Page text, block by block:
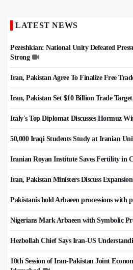
LATEST NEWS
Pezeshkian: National Unity Defeated
Strong
Iran, Pakistan Agree To Finalize Free
Iran, Pakistan Set $10 Billion Trade
Italy's Top Diplomat Discusses Hormuz
50,000 Iraqi Students Study at Iranian
Iranian Royan Institute Saves Fertility in
Iran, Pakistan Ministers Discuss
Pakistanis hold Arbaeen processions with
Nigerians Mark Arbaeen with Symbolic
Hezbollah Chief Says Iran-US
10th Session of Iran-Pakistan Joint